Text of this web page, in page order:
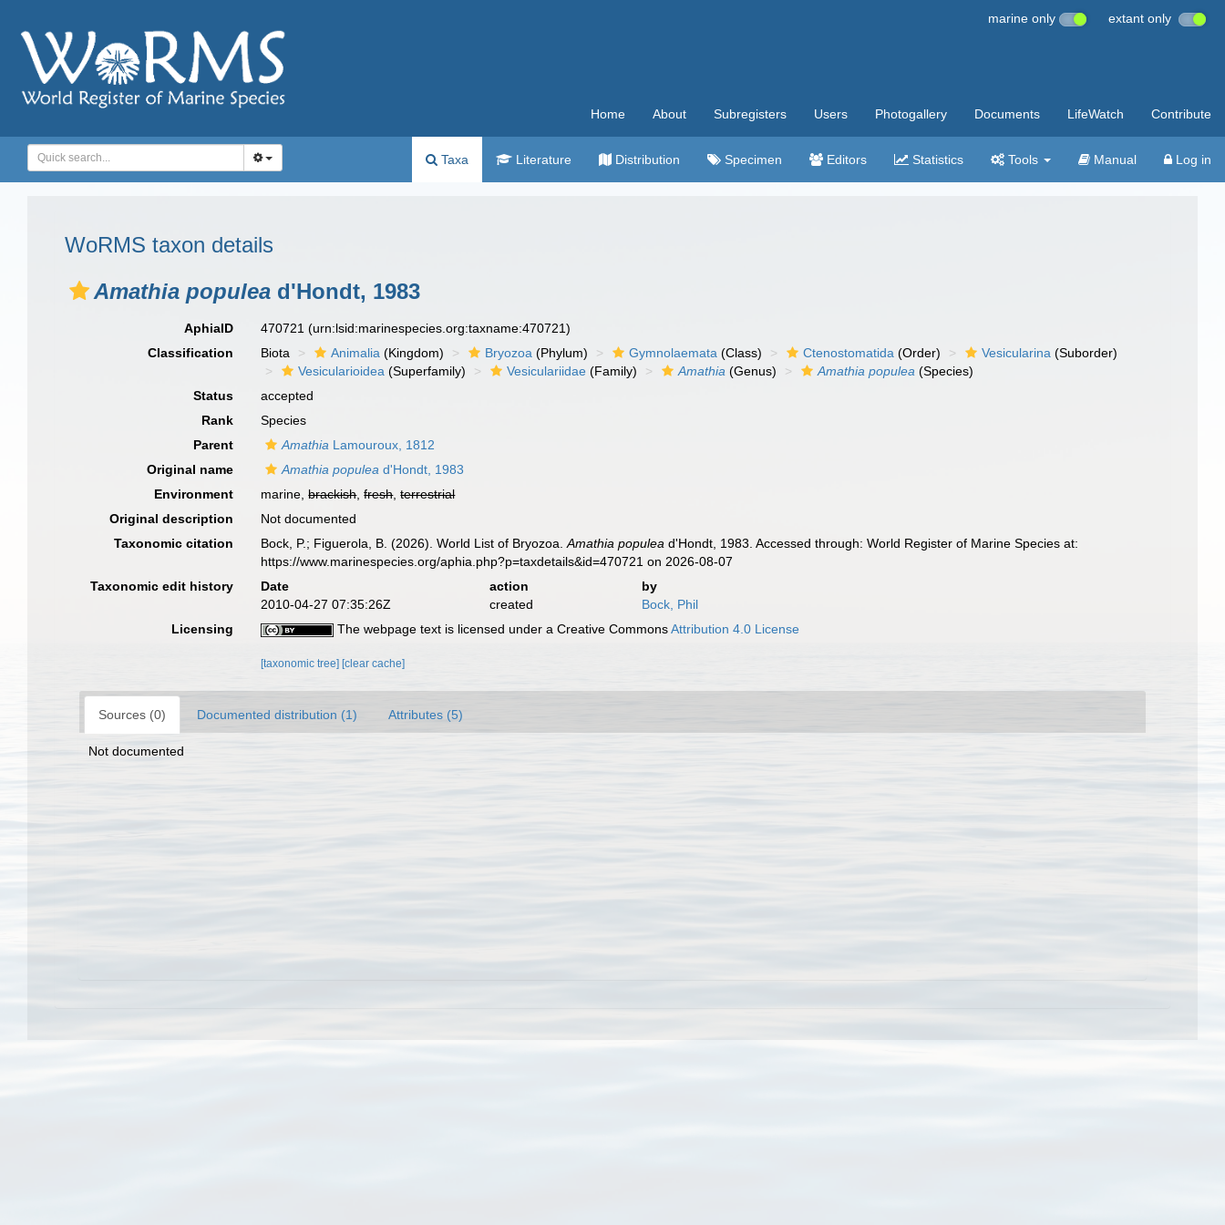
marine only extant only
Home About Subregisters Users Photogallery Documents LifeWatch Contribute
Taxa Literature Distribution Specimen Editors Statistics Tools Manual Log in
WoRMS taxon details
Amathia populea d'Hondt, 1983
AphiaID 470721(urn:lsid:marinespecies.org:taxname:470721)
Classification
Biota Animalia (Kingdom) Bryozoa (Phylum) Gymnolaemata (Class) Ctenostomatida (Order) Vesicularina (Suborder)
Vesicularioidea (Superfamily) Vesiculariidae (Family) Amathia (Genus) Amathia populea (Species)
Status
accepted
Rank
Species
Parent
Amathia Lamouroux, 1812
Original name
Amathia populea d'Hondt, 1983
Environment
marine,brackish,fresh,terrestrial
Original description
Not documented
Taxonomic citation
Bock, P.; Figuerola, B. (2026). World List of Bryozoa.Amathia populea d'Hondt, 1983. Accessed through: World Register of Marine Species at:
https://www.marinespecies.org/aphia.php?p=taxdetails&id=470721 on 2026-08-07
Taxonomic edit history
Date action
by
2010-04-27 07:35:26Z
created
Bock, Phil
Licensing
The webpage text is licensed under a Creative CommonsAttribution 4.0 License
[taxonomic tree] [clear cache]
Sources (0) Documented distribution (1) Attributes (5)
Not documented